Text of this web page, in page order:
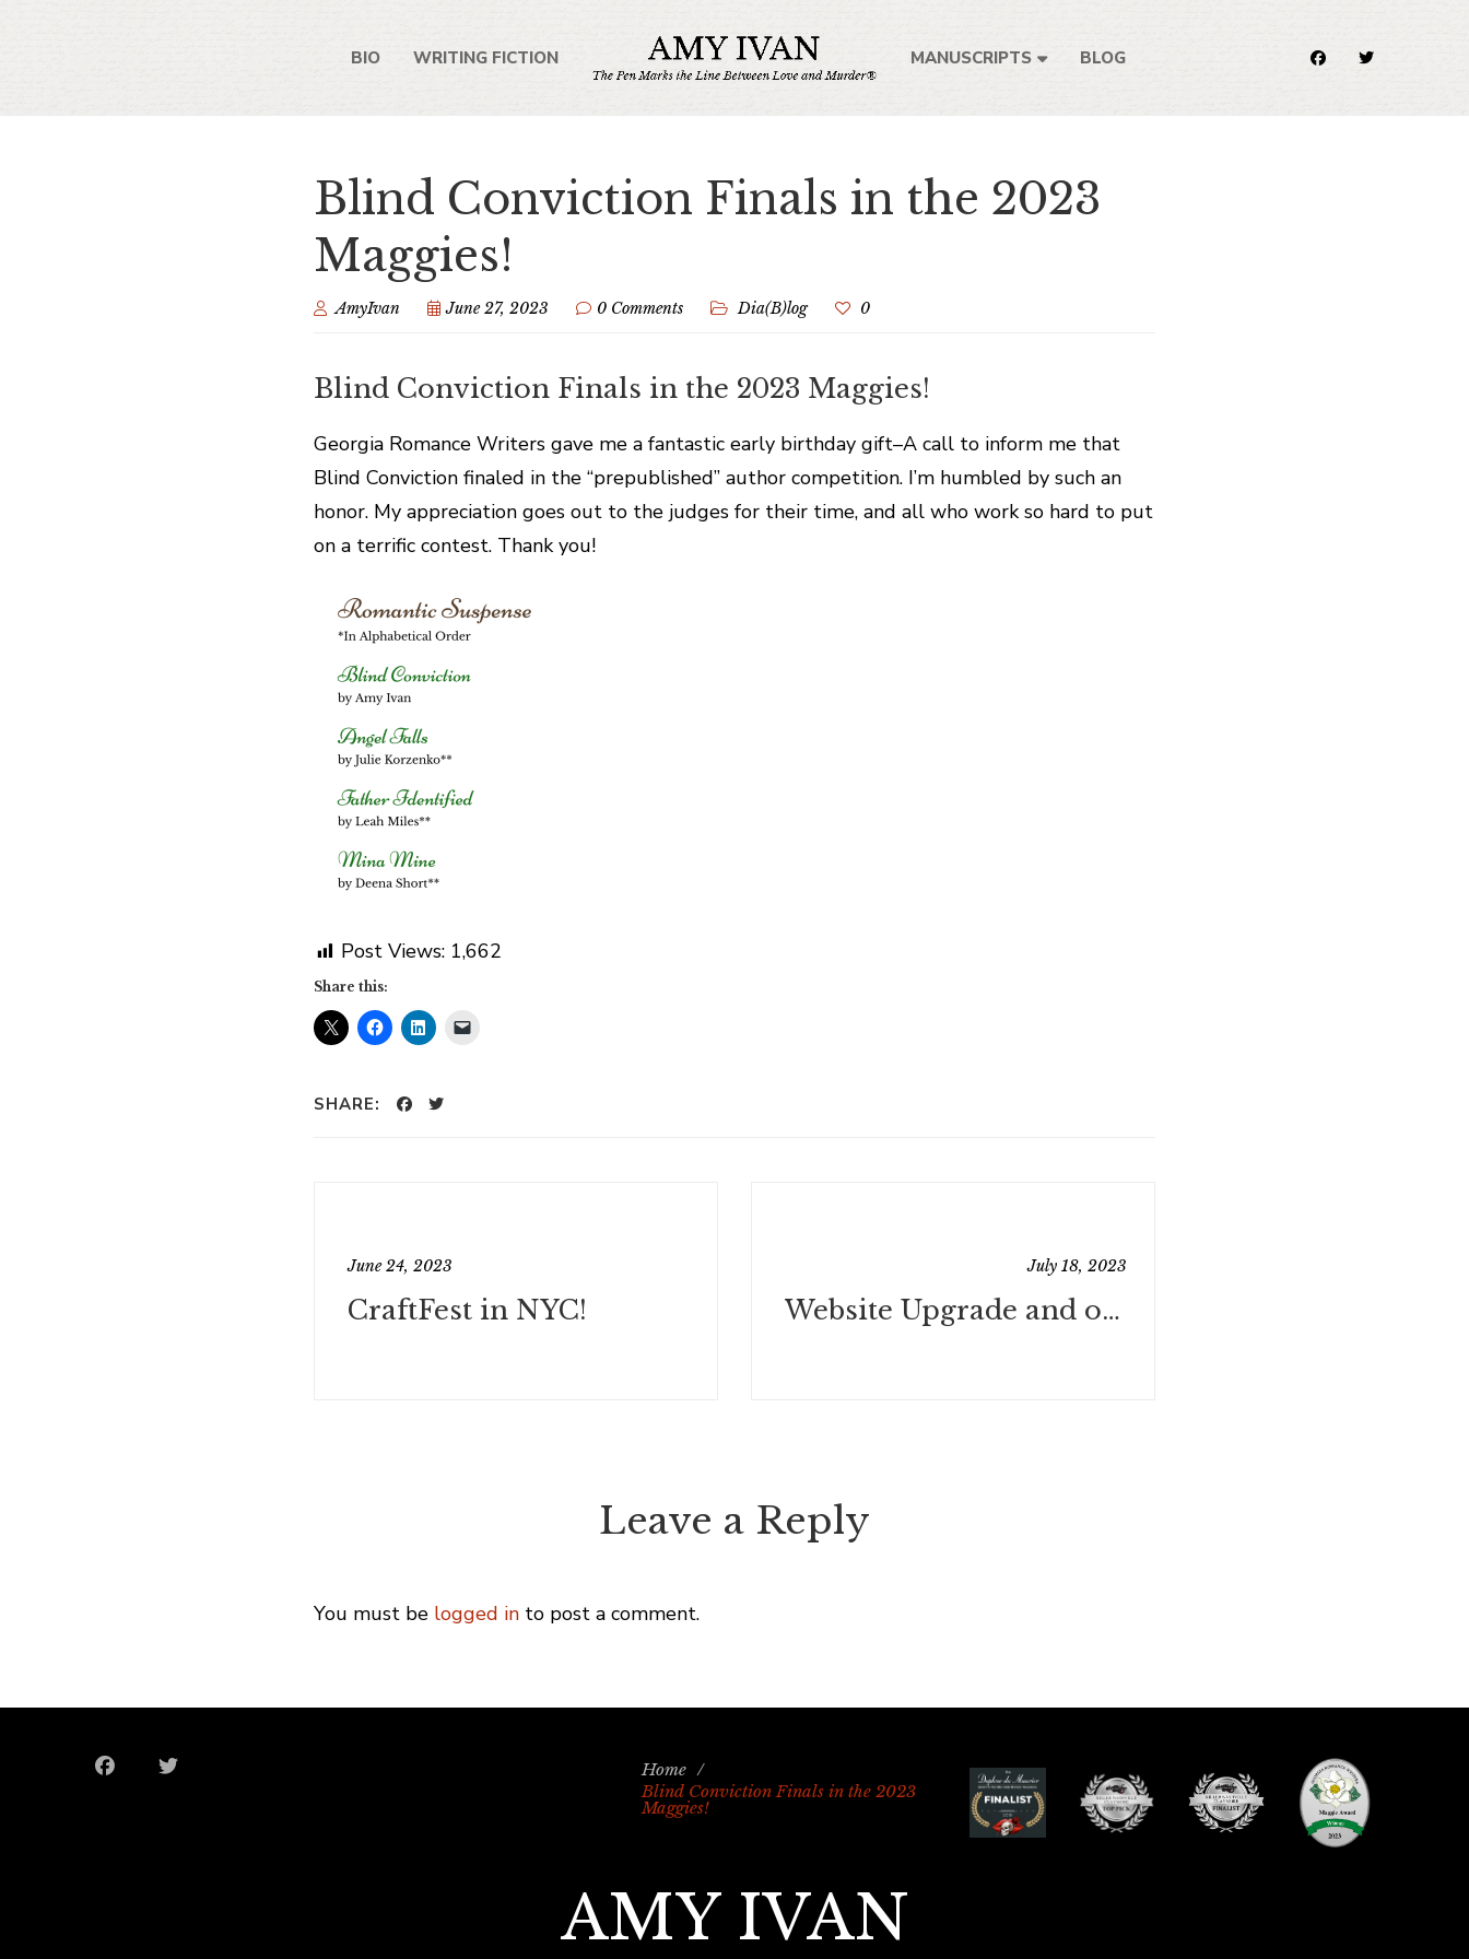
BIO WRITING FICTION MANUSCRIPTS BLOG
Blind Conviction Finals in the 2023
Maggies!
AmyIvan June 27, 2023 0 Comments Dia(B)log 0
Blind Conviction Finals in the 2023 Maggies!
Georgia Romance Writers gave me a fantastic early birthday gift–A call to inform me that
Blind Conviction finaled in the “prepublished” author competition. I’m humbled by such an
honor. My appreciation goes out to the judges for their time, and all who work so hard to put
on a terrific contest. Thank you!
Post Views: 1,662
Share this:
SHARE:
June 24, 2023
CraftFest in NYC!
July 18, 2023
Website Upgrade and other Horrific Deaths
Leave a Reply
You must be logged in to post a comment.
Home /
Blind Conviction Finals in the 2023
Maggies!
AMY IVAN